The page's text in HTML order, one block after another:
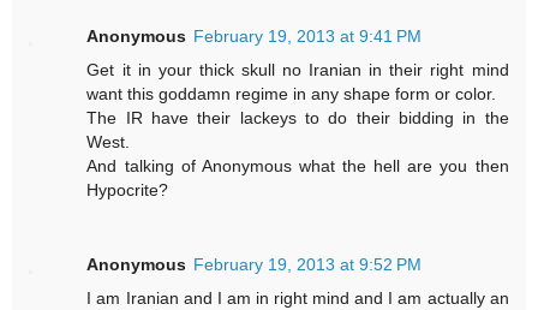
Anonymous February 19, 2013 at 9:41 PM
Get it in your thick skull no Iranian in their right mind
want this goddamn regime in any shape form or color.
The IR have their lackeys to do their bidding in the
West.
And talking of Anonymous what the hell are you then
Hypocrite?
Anonymous February 19, 2013 at 9:52 PM
I am Iranian and I am in right mind and I am actually an